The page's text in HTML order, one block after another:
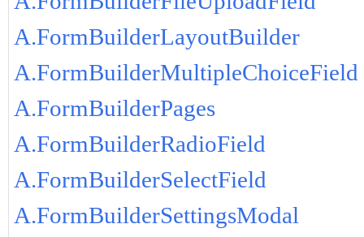
A.FormBuilderLayoutBuilder
A.FormBuilderMultipleChoiceField
A.FormBuilderPages
A.FormBuilderRadioField
A.FormBuilderSelectField
A.FormBuilderSettingsModal